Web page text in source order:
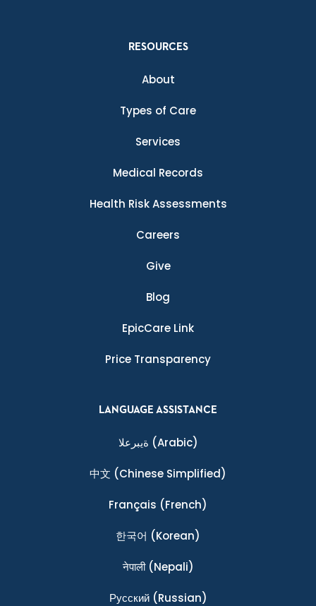
RESOURCES
About
Types of Care
Services
Medical Records
Health Risk Assessments
Careers
Give
Blog
EpicCare Link
Price Transparency
LANGUAGE ASSISTANCE
ةيبرعلا (Arabic)
中文 (Chinese Simplified)
Français (French)
한국어 (Korean)
नेपाली(Nepali)
Ρусский(Russian)